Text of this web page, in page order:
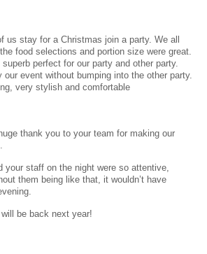
us stay for a Christmas join a party. We all
food selections and portion size were great.
perfect for our party and other party.
our event without bumping into the other party.
very stylish and comfortable
thank you to your team for making our
your staff on the night were so attentive,
them being like that, it wouldn’t have
be back next year!